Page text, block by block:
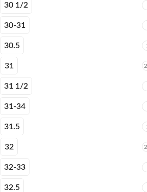
30 1/2
30-31
30.5
31
31 1/2
31-34
31.5
32
32-33
32.5